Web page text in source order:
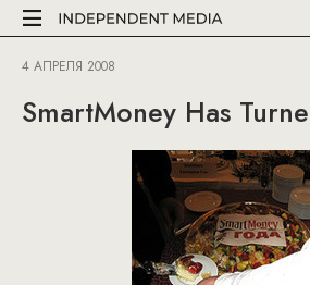
4 АПРЕЛЯ 2008
SmartMoney Has